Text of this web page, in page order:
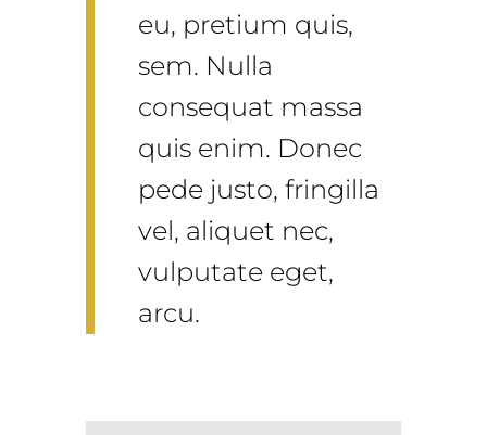
eu, pretium quis,
sem. Nulla
consequat massa
quis enim. Donec
pede justo, fringilla
vel, aliquet nec,
vulputate eget,
arcu.